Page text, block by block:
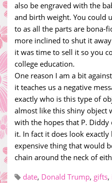
also be engraved with the
and birth weight. You could
to as all the parts are bona-
more inclined to shut it
it was time to sell it so you
college education.
One reason I am a bit
it teaches us a negative
exactly who is this type of
almost like this shiny object
with the hopes that P.
it. In fact it does look
expensive thing that would
chain around the neck of
date, Donald Trump, gifts,